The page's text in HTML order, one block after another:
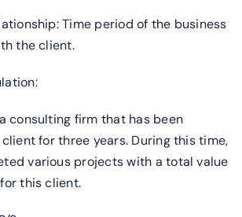
Time period of the business
the client.
consulting firm that has been
for three years. During this time,
various projects with a total value
this client.